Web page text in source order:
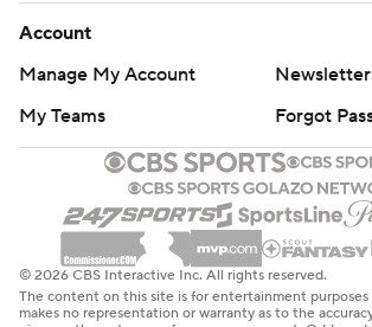
Account
Manage My Account
My Teams
Forgot
© 2026 CBS Interactive Inc. All rights reserved.
The content on this site is for entertainment purposes
makes no representation or warranty as to the